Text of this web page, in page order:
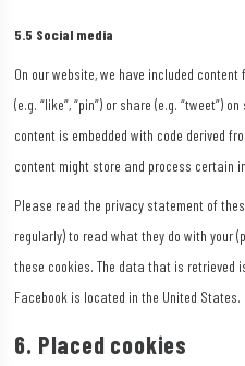
5.5 Social media
On our website, we have included
(e.g. “like”, “pin”) or share (e.g. “tweet”)
content is embedded with code derived
content might store and process certain
Please read the privacy statement of
regularly) to read what they do with your
these cookies. The data that is retrieved
Facebook is located in the United States.
6. Placed cookies